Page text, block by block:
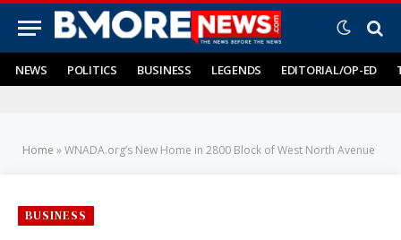
NEWS POLITICS BUSINESS LEGENDS EDITORIAL/OP-ED
Home »WNADA.org’s New Home in 2800 Block of West North Avenue
BUSINESS